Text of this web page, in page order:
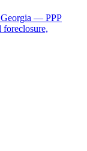
Georgia — PPP